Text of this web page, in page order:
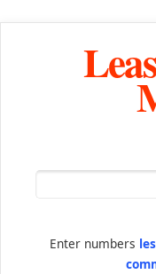
Enter numbers